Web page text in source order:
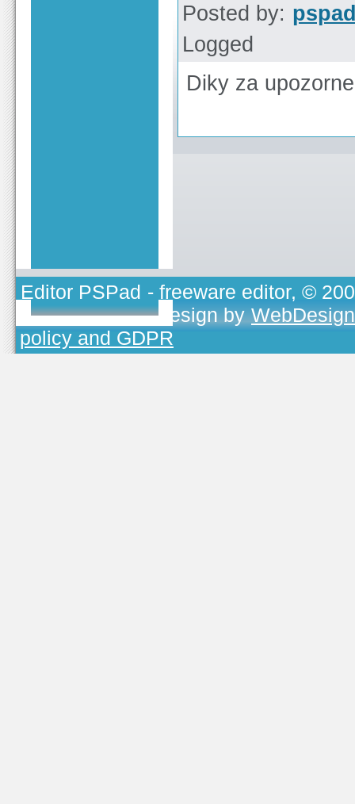
Posted by:
Logged
Diky za
Editor PSPad - freeware editor, ©
TOJEONO.CZ, design by
policy and GDPR